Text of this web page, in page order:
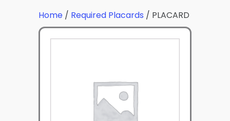
Home / Required Placards / PLACARD